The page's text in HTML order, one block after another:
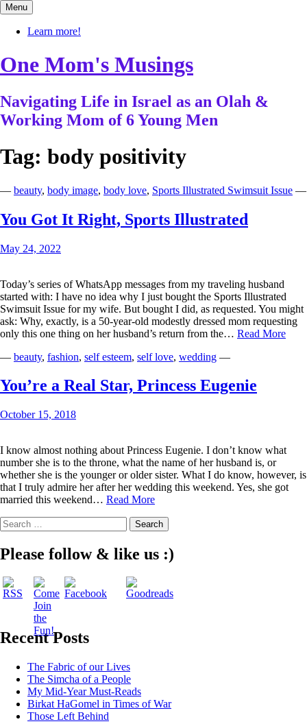
Skip
to
content
Menu
Learn more!
One Mom's Musings
Navigating Life in Israel as an Olah &
Working Mom of 6 Young Men
Tag: body positivity
— beauty, body image, body love, Sports Illustrated Swimsuit Issue —
You Got It Right, Sports Illustrated
May 24, 2022
Today’s series of WhatsApp messages from my traveling husband
started with: I have no idea why I just bought the Sports Illustrated
Swimsuit Issue for my wife. But bought I did, as requested. You might
ask: Why, exactly, is a 50-year-old modestly dressed mom requesting
only this one thing on her husband’s return from the… Read MoreYou
— beauty, fashion, self esteem, self love, wedding —
You’re a Real Star, Princess Eugenie
October 15, 2018
I know almost nothing about Princess Eugenie. I don’t know what
number she is to the throne, what the name of her husband is, or
whether she is the younger or older sister. What I do know, however, is
that I truly admire her after her wedding this weekend. Yes, she got
married this weekend… Read MoreYou’re
Real
Princess
Eugenie
Search
for:
Please follow & like us :)
Recent Posts
The Fabric of our Lives
The Simcha of a People
My Mid-Year Must-Reads
Birkat HaGomel in Times of War
Those Left Behind